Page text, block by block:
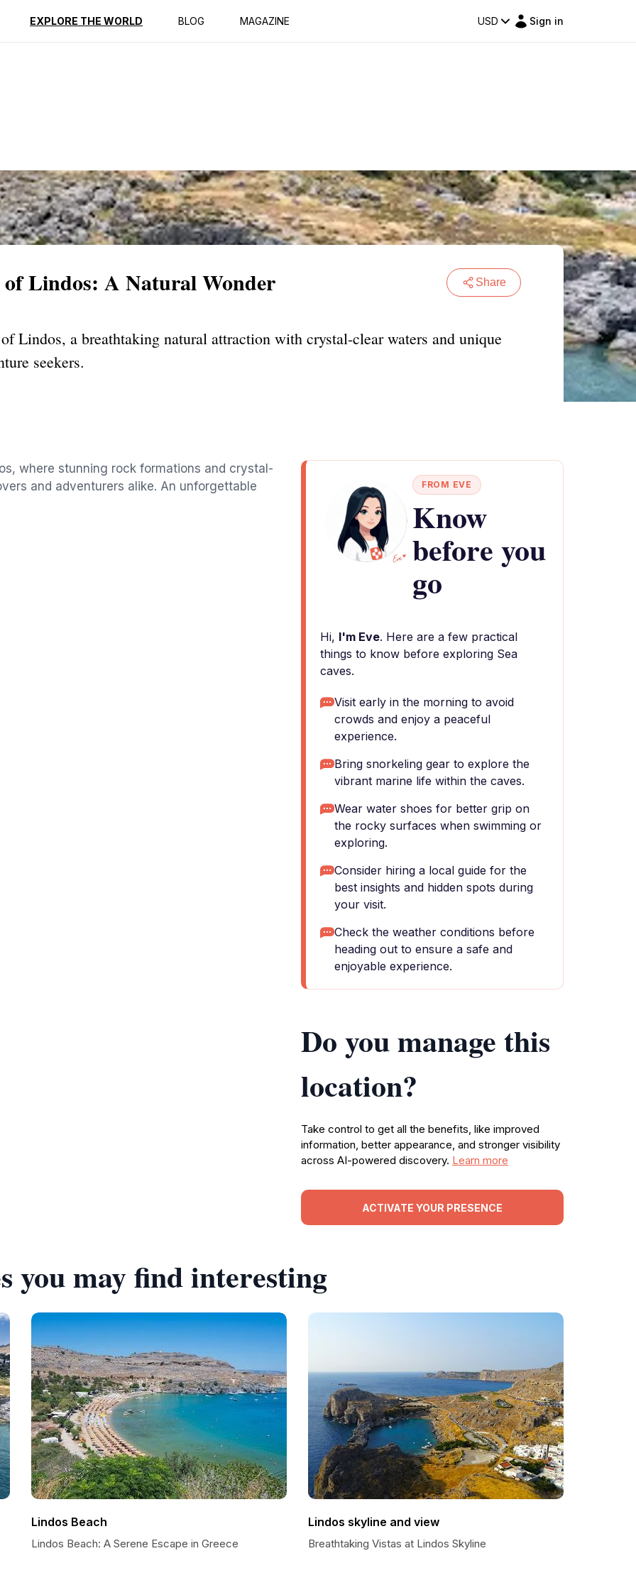
EXPLORE THE WORLD BLOG MAGAZINE USD Sign in
Reviews
of Lindos: A Natural Wonder Share
Lindos, a breathtaking natural attraction with crystal-clear waters and unique
seekers.
where stunning rock formations and crystal-
and adventurers alike. An unforgettable
FROM EVE
Know
before you
go
Hi, I'm Eve. Here are a few practical
things to know before exploring Sea
caves.
Visit early in the morning to avoid
crowds and enjoy a peaceful
experience.
Bring snorkeling gear to explore the
vibrant marine life within the caves.
Wear water shoes for better grip on
the rocky surfaces when swimming or
exploring.
Consider hiring a local guide for the
best insights and hidden spots during
your visit.
Check the weather conditions before
heading out to ensure a safe and
enjoyable experience.
Do you manage this
location?
Take control to get all the benefits, like improved
information, better appearance, and stronger visibility
across AI-powered discovery. Learn more
ACTIVATE YOUR PRESENCE
you may find interesting
Lindos Beach
Lindos Beach: A Serene Escape in Greece
Lindos skyline and view
Breathtaking Vistas at Lindos Skyline